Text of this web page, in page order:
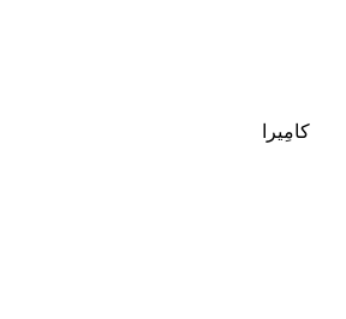
كامِيرا